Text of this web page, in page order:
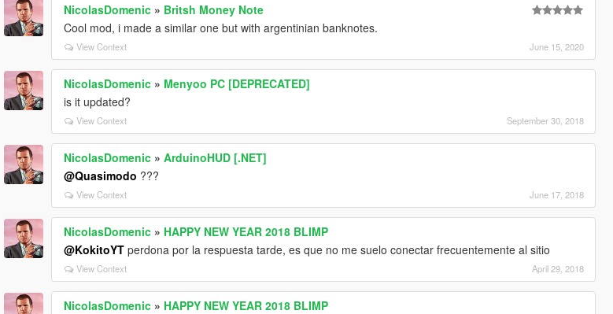
NicolasDomenic » Britsh Money Note
Cool mod, i made a similar one but with argentinian banknotes.
View Context June 15, 2020
NicolasDomenic » Menyoo PC [DEPRECATED]
is it updated?
View Context September 30, 2018
NicolasDomenic »ArduinoHUD [.NET]
@Quasimodo ???
View Context June 17, 2018
NicolasDomenic » HAPPY NEW YEAR 2018 BLIMP
@KokitoYT perdona por la respuesta tarde, es que no me suelo conectar frecuentemente al sitio
View Context April 29, 2018
NicolasDomenic » HAPPY NEW YEAR 2018 BLIMP